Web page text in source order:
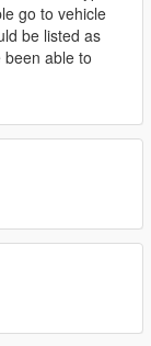
go to vehicle
be listed as
able to